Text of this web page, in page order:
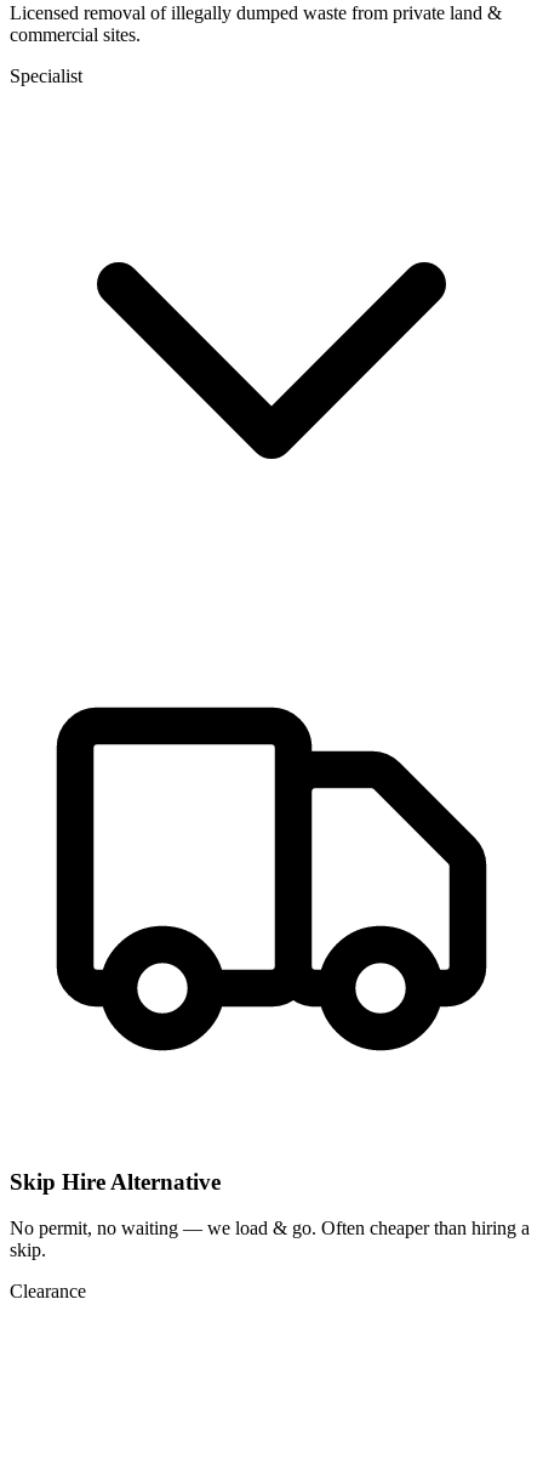
Licensed removal of illegally dumped waste from private land &
commercial sites.
Specialist
Skip Hire Alternative
No permit, no waiting — we load & go. Often cheaper than hiring a
skip.
Clearance